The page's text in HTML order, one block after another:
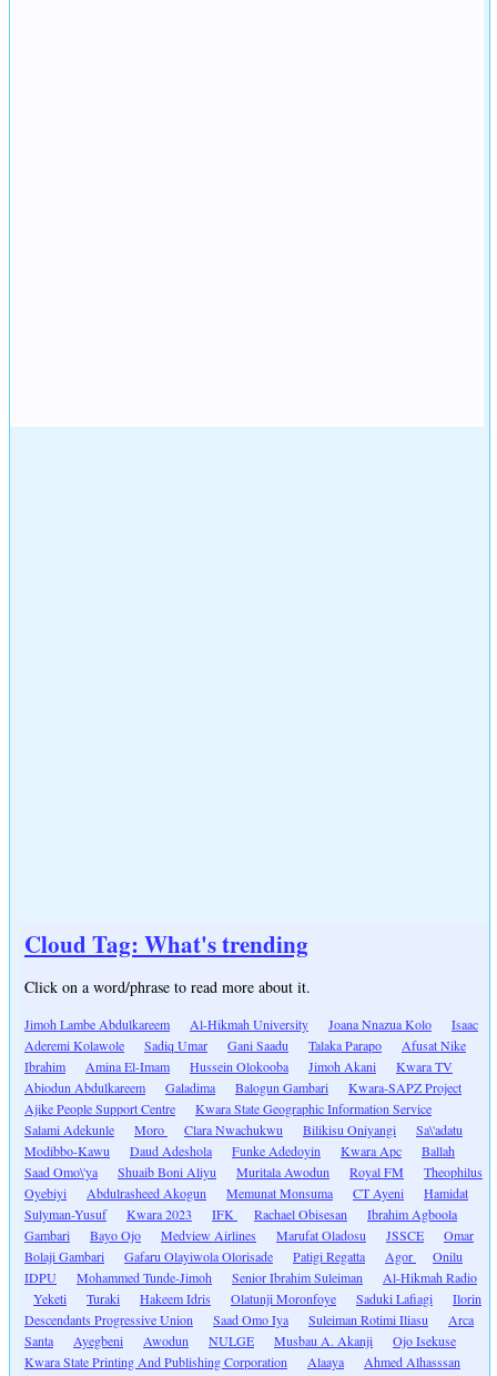
Cloud Tag: What's trending
Click on a word/phrase to read more about it.
Jimoh Lambe Abdulkareem Al-Hikmah University Joana Nnazua Kolo
Isaac
Aderemi Kolawole
Sadiq Umar Gani Saadu Talaka Parapo
Afusat Nike
Ibrahim
Amina El-Imam Hussein Olokooba Jimoh Akani
Kwara TV
Abiodun Abdulkareem
Galadima Balogun Gambari
Kwara-SAPZ Project
Ajike People Support Centre
Kwara State Geographic Information Service
Salami Adekunle
Moro Clara Nwachukwu Bilikisu Oniyangi
Sa\'adatu
Modibbo-Kawu
Daud Adeshola Funke Adedoyin Kwara Apc
Ballah
Saad Omo\'ya
Shuaib Boni Aliyu Muritala Awodun Royal FM
Theophilus
Oyebiyi
Abdulrasheed Akogun Memunat Monsuma CT Ayeni
Hamidat
Sulyman-Yusuf
Kwara 2023 IFK Rachael Obisesan
Ibrahim Agboola
Gambari
Bayo Ojo Medview Airlines Marufat Oladosu JSSCE
Omar
Bolaji Gambari
Gafaru Olayiwola Olorisade Patigi Regatta Agor
Onilu
IDPU
Mohammed Tunde-Jimoh Senior Ibrahim Suleiman
Al-Hikmah Radio
Yeketi
Turaki Hakeem Idris Olatunji Moronfoye Saduki Lafiagi
Ilorin
Descendants Progressive Union
Saad Omo Iya Suleiman Rotimi Iliasu
Arca
Santa
Ayegbeni Awodun NULGE Musbau A. Akanji
Ojo Isekuse
Kwara State Printing And Publishing Corporation
Alaaya
Ahmed Alhasssan